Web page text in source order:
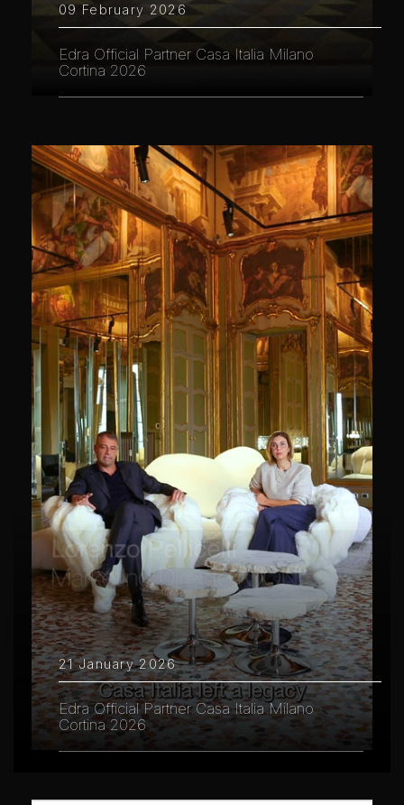
09 February 2026
Edra Official Partner Casa Italia Milano
Cortina 2026
21 January 2026
Edra Official Partner Casa Italia Milano
Cortina 2026